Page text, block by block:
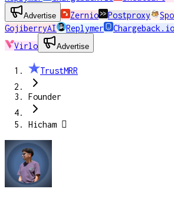
Advertise Zernio Postproxy
GojiberryAI
Replymer Chargeback.io
Virlo
Advertise
TrustMRR
Founder
Hicham 